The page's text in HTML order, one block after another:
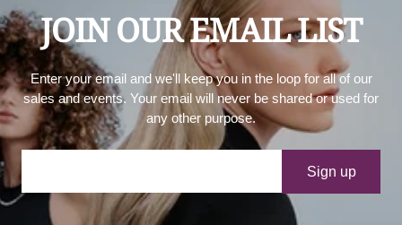
JOIN OUR EMAIL LIST
Enter your email and we'll keep you in the loop for all of our
sales and events. Your email will never be shared or used for
any other purpose.
Your e-mail
Sign up